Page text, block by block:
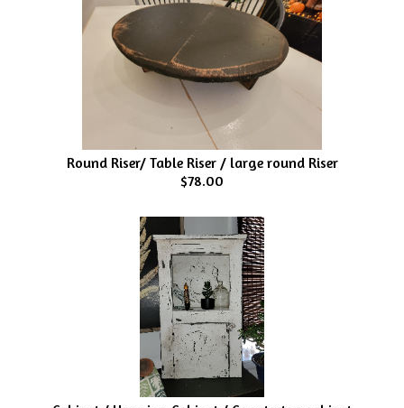
Round Riser/ Table Riser / large round Riser
$78.00